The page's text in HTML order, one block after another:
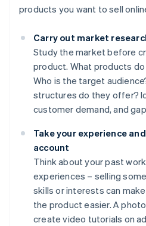
products you want to sell
Carry out market
Study the market before
product. What products
Who is the target
structures do they offer?
customer demand, and
Take your experience
account
Think about your past
experiences – selling
skills or interests can
the product easier. A
create video tutorials on